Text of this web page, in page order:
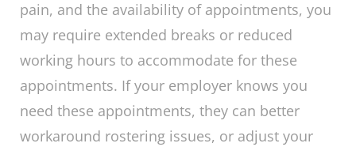
pain, and the availability of appointments, you
may require extended breaks or reduced
working hours to accommodate for these
appointments. If your employer knows you
need these appointments, they can better
workaround rostering issues, or adjust your